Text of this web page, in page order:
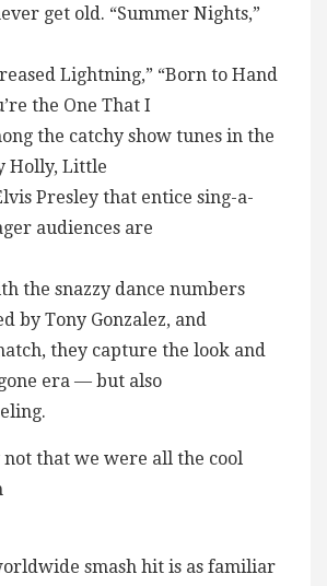
get old. “Summer Nights,”
Lightning,” “Born to Hand
the One That I
the catchy show tunes in the
Holly, Little
Presley that entice sing-a-
audiences are
the snazzy dance numbers
by Tony Gonzalez, and
they capture the look and
era — but also
that we were all the cool
smash hit is as familiar